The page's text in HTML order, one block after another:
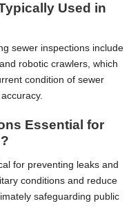
Used in
sewer inspections include
robotic crawlers, which
condition of sewer
Essential for
for preventing leaks and
conditions and reduce
safeguarding public